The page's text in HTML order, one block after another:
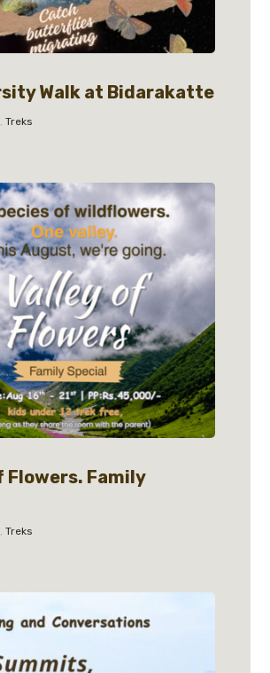
Walk at Bidarakatte
,Treks
Flowers. Family
,Treks